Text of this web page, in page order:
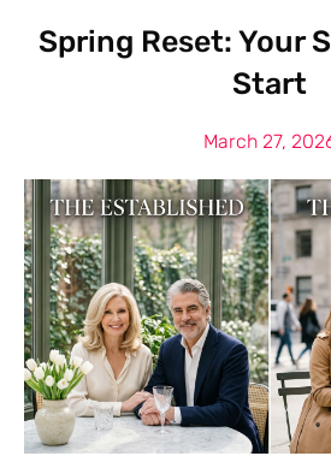
Spring Reset: Your
Start
March 27,